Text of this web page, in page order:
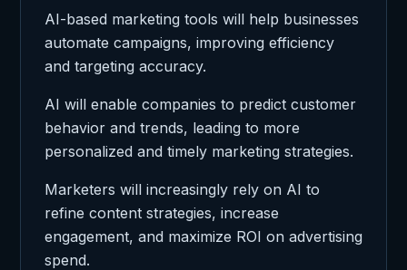
AI-based marketing tools will help businesses
automate campaigns, improving efficiency
and targeting accuracy.
AI will enable companies to predict customer
behavior and trends, leading to more
personalized and timely marketing strategies.
Marketers will increasingly rely on AI to
refine content strategies, increase
engagement, and maximize ROI on advertising
spend.